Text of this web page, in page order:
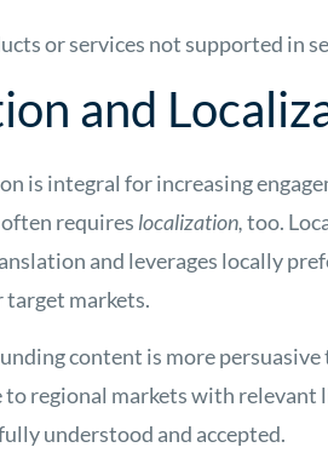
or services not supported in
and
is integral for increasing
requires localization,too.
and leverages locally
target markets.
content is more
regional markets with relevant
understood and accepted.